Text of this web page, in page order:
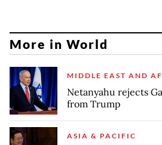
More in World
MIDDLE EAST AND
Netanyahu rejects
from Trump
ASIA & PACIFIC